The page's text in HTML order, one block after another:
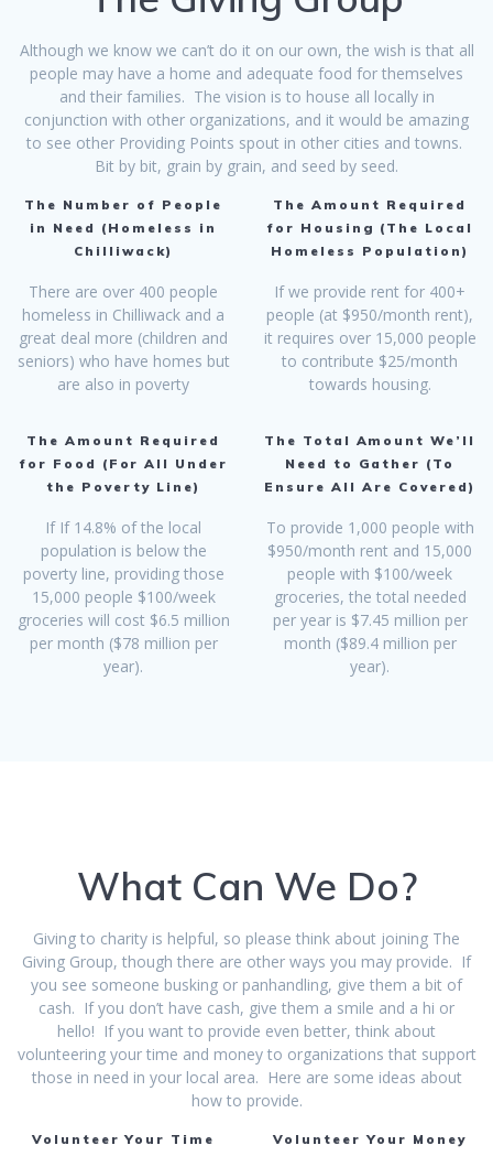
Although we know we can’t do it on our own, the wish is that all
people may have a home and adequate food for themselves
and their families. The vision is to house all locally in
conjunction with other organizations, and it would be amazing
to see other Providing Points spout in other cities and towns.
Bit by bit, grain by grain, and seed by seed.
The Number of People
in Need (Homeless in
Chilliwack)
There are over 400 people
homeless in Chilliwack and a
great deal more (children and
seniors) who have homes but
are also in poverty
The Amount Required
for Housing (The Local
Homeless Population)
If we provide rent for 400+
people (at $950/month rent),
it requires over 15,000 people
to contribute $25/month
towards housing.
The Amount Required
for Food (For All Under
the Poverty Line)
If If 14.8% of the local
population is below the
poverty line, providing those
15,000 people $100/week
groceries will cost $6.5 million
per month ($78 million per
year).
The Total Amount We’ll
Need to Gather (To
Ensure All Are Covered)
To provide 1,000 people with
$950/month rent and 15,000
people with $100/week
groceries, the total needed
per year is $7.45 million per
month ($89.4 million per
year).
What Can We Do?
Giving to charity is helpful, so please think about joining The
Giving Group, though there are other ways you may provide. If
you see someone busking or panhandling, give them a bit of
cash. If you don’t have cash, give them a smile and a hi or
hello! If you want to provide even better, think about
volunteering your time and money to organizations that support
those in need in your local area. Here are some ideas about
how to provide.
Volunteer Your Time Volunteer Your Money